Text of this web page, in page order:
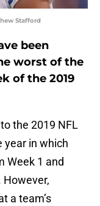
Stafford
been
worst of the
of the 2019
the 2019 NFL
year in which
Week 1 and
a team’s